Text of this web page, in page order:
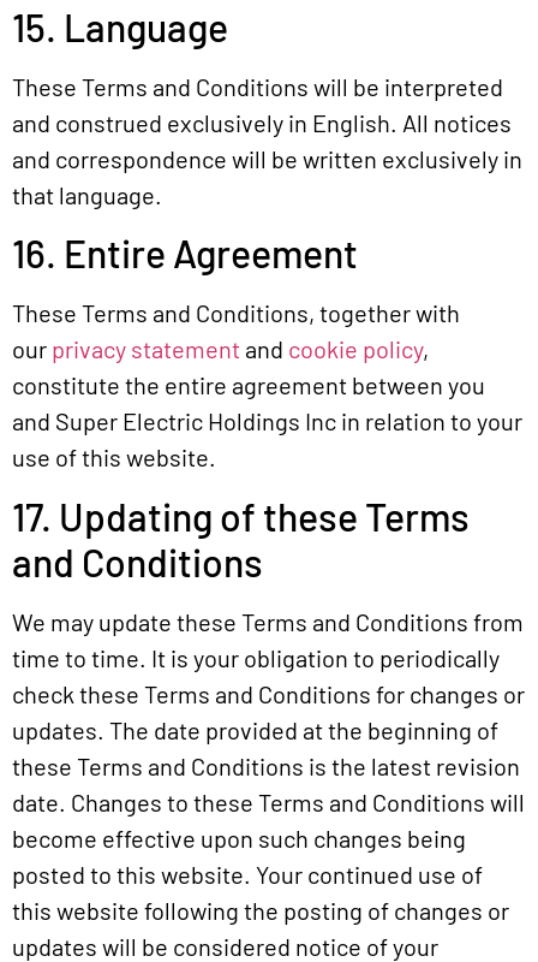
15. Language
These Terms and Conditions will be interpreted
and construed exclusively in English. All notices
and correspondence will be written exclusively in
that language.
16. Entire Agreement
These Terms and Conditions, together with
our privacy statement and cookie policy,
constitute the entire agreement between you
and Super Electric Holdings Inc in relation to your
use of this website.
17. Updating of these Terms
and Conditions
We may update these Terms and Conditions from
time to time. It is your obligation to periodically
check these Terms and Conditions for changes or
updates. The date provided at the beginning of
these Terms and Conditions is the latest revision
date. Changes to these Terms and Conditions will
become effective upon such changes being
posted to this website. Your continued use of
this website following the posting of changes or
updates will be considered notice of your